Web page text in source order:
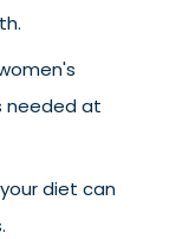
needed at
diet can